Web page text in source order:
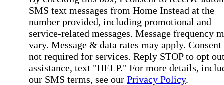
SMS text messages from Home Instead at the
number provided, including promotional and
service-related messages. Message frequency
vary. Message & data rates may apply. Consent
not required for services. Reply STOP to opt
assistance, text "HELP." For more details,
our SMS terms, see our Privacy Policy.